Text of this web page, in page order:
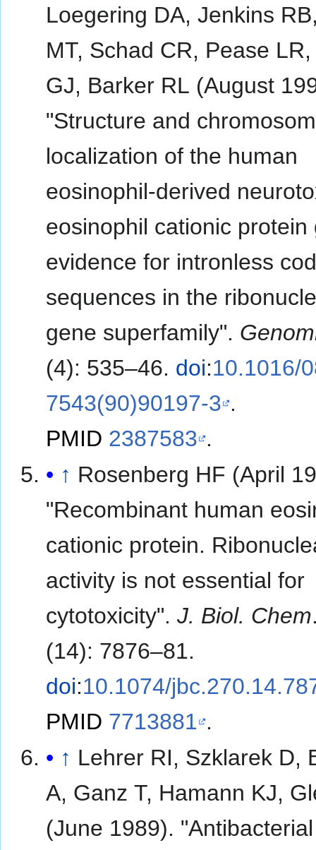
Loegering DA, Jenkins
MT, Schad CR, Pease
GJ, Barker RL (August
"Structure and
localization of the human
eosinophil-derived
eosinophil cationic protein
evidence for intronless
sequences in the
gene superfamily".
(4): 535–46. doi:10.1016/
7543(90)90197-3 .
PMID 2387583 .
↑ Rosenberg HF (April
"Recombinant human
cationic protein.
activity is not essential for
cytotoxicity".J. Biol. Chem
(14): 7876–81.
doi:10.1074/
PMID 7713881 .
↑ Lehrer RI, Szklarek D,
A, Ganz T, Hamann KJ,
(June 1989). "Antibacterial